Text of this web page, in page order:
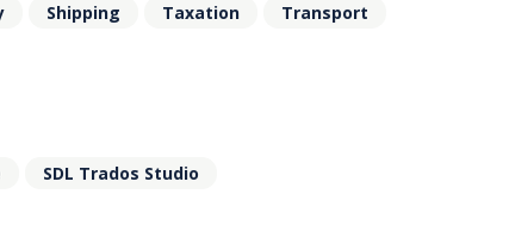
Shipping Taxation Transport
SDL Trados Studio